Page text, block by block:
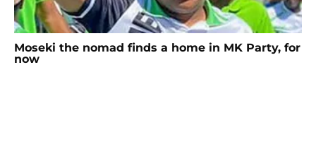
Moseki the nomad finds a home in MK Party, for
now